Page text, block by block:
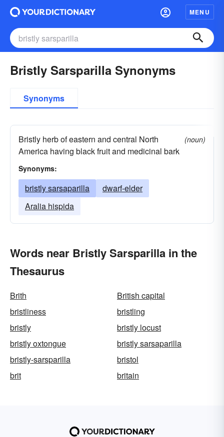
MENU
Bristly Sarsparilla Synonyms
Synonyms
Bristly herb of eastern and central North
America having black fruit and medicinal bark
(noun)
Synonyms:
bristly sarsaparilla
dwarf-elder
Aralia hispida
Words near Bristly Sarsparilla in the
Thesaurus
Brith
British capital
bristliness
bristling
bristly
bristly locust
bristly oxtongue
bristly sarsaparilla
bristly-sarsparilla
bristol
brit
britain